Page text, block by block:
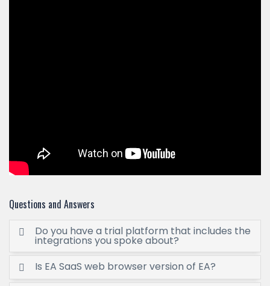
Questions and Answers
Do you have a trial platform that includes the
integrations you spoke about?
Is EA SaaS web browser version of EA?